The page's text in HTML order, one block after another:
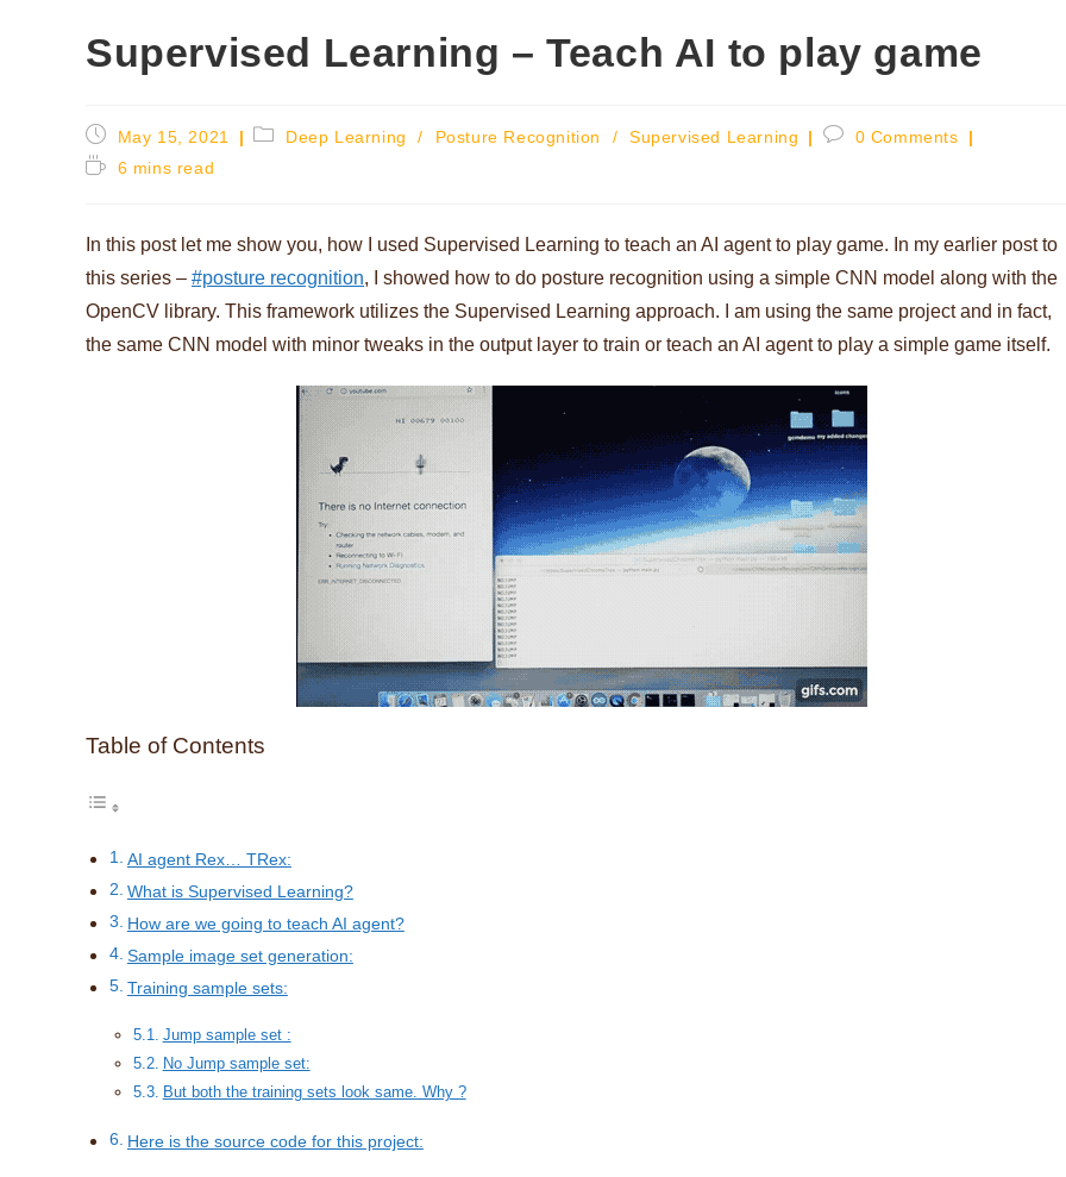
Supervised Learning – Teach AI to play game
Post
published:
May 15, 2021
PostDeep Learning / Posture Recognition / Supervised Learning
Post0 Comments
Reading6 mins read
In this post let me show you, how I used Supervised Learning to teach an AI agent to play game. In my earlier post to
this series – #posture recognition, I showed how to do posture recognition using a simple CNN model along with the
OpenCV library. This framework utilizes the Supervised Learning approach. I am using the same project and in fact,
the same CNN model with minor tweaks in the output layer to train or teach an AI agent to play a simple game itself.
Table of Contents
AI agent Rex… TRex:
What is Supervised Learning?
How are we going to teach AI agent?
Sample image set generation:
Training sample sets:
Jump sample set :
No Jump sample set:
But both the training sets look same. Why ?
Here is the source code for this project: